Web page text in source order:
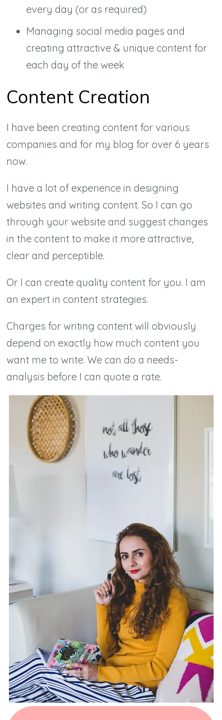
every day (or as required)
Managing social media pages and
creating attractive & unique content for
each day of the week
Content Creation
I have been creating content for various
companies and for my blog for over 6 years
now.
I have a lot of experience in designing
websites and writing content. So I can go
through your website and suggest changes
in the content to make it more attractive,
clear and perceptible.
Or I can create quality content for you. I am
an expert in content strategies.
Charges for writing content will obviously
depend on exactly how much content you
want me to write. We can do a needs-
analysis before I can quote a rate.